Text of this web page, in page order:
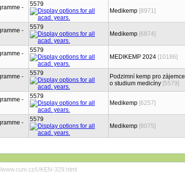
-
5579
Medikemp [8971]
-
5579
Medikemp [6874]
-
5579
MEDIKEMP 2024 [10186]
-
5579
Podzimní kemp pro zájemce
o studium medicíny [5579]
-
5579
Medikemp [6257]
-
5579
Medikemp [8075]
www.cuni.cz/UKEN-329.html